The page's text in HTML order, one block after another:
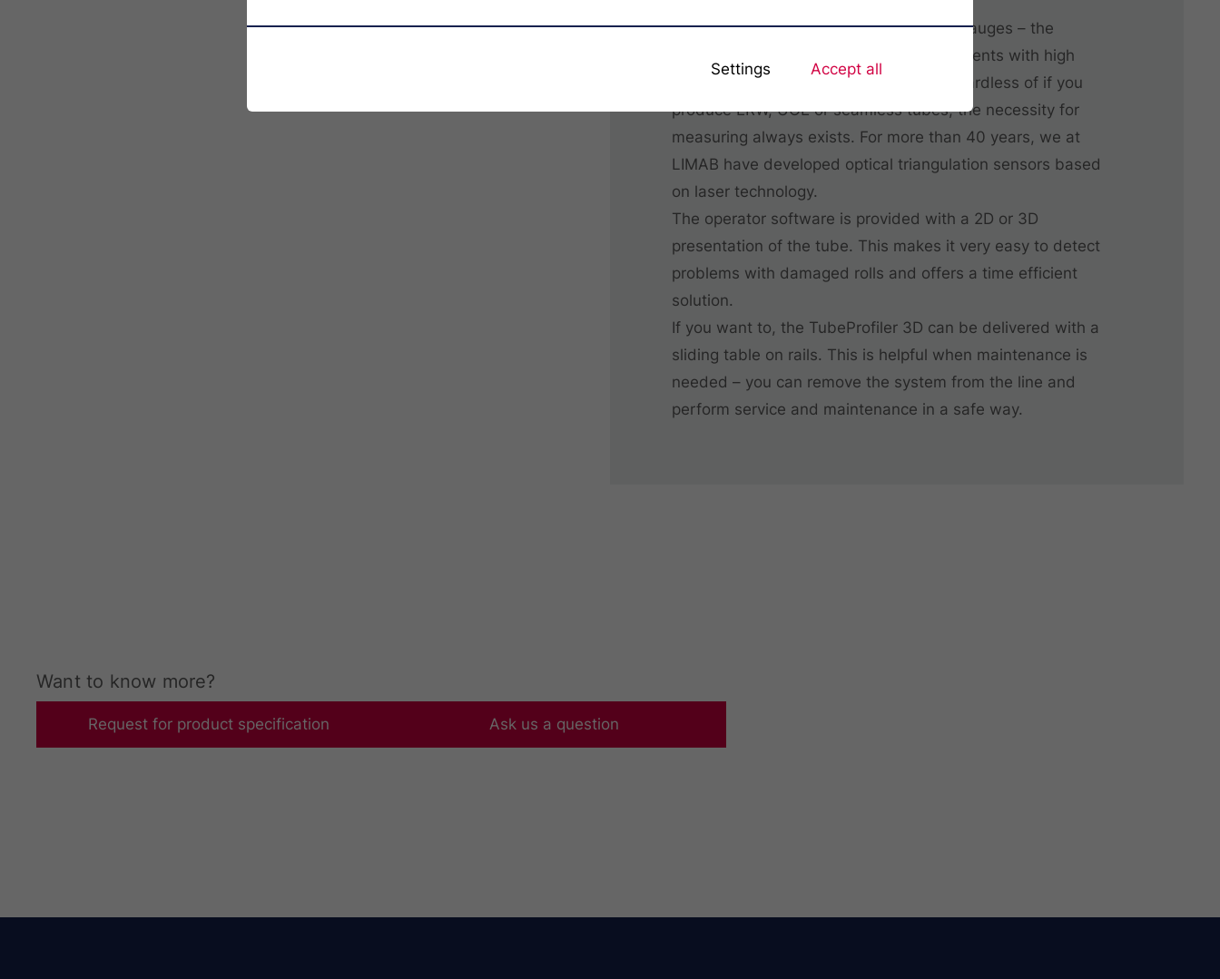
Forget about laser micrometer shadow gauges – the
TubeProfiler 3D system offers measurements with high
accuracy and extreme repeatability. Regardless of if you
produce ERW, UOE or seamless tubes, the necessity for
measuring always exists. For more than 40 years, we at
LIMAB have developed optical triangulation sensors based
on laser technology.
The operator software is provided with a 2D or 3D
presentation of the tube. This makes it very easy to detect
problems with damaged rolls and offers a time efficient
solution.
If you want to, the TubeProfiler 3D can be delivered with a
sliding table on rails. This is helpful when maintenance is
needed – you can remove the system from the line and
perform service and maintenance in a safe way.
Want to know more?​
Request for product specification Ask us a question
Settings Accept all